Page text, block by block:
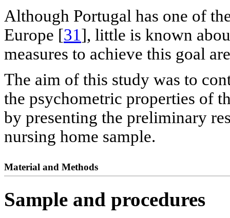
Although Portugal has one of
Europe [31], little is known
measures to achieve this goal
The aim of this study was to
the psychometric properties of
by presenting the preliminary
nursing home sample.
Material and Methods
Sample and procedures